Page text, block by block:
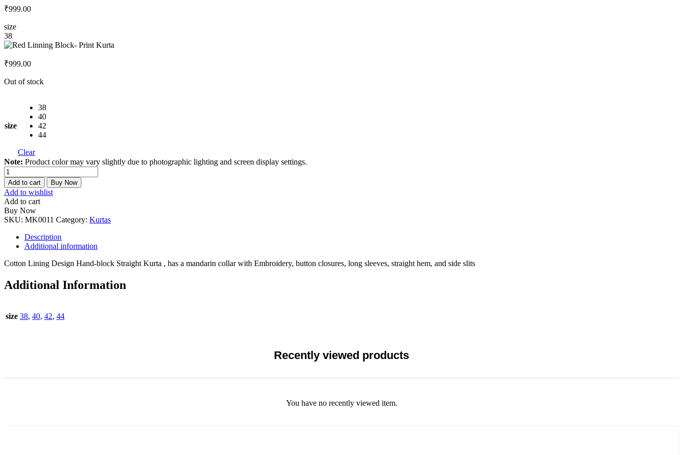
₹999.00
size
38
₹999.00
Out of stock
size
38
40
42
44
Clear
Note: Product color may vary slightly due to photographic lighting and screen display settings.
Red
Linning
Block-
Print
Kurta
quantity
Add to cart Buy Now
Add to wishlist
Add to cart
Buy Now
SKU: MK0011 Category: Kurtas
Description
Additional information
Cotton Lining Design Hand-block Straight Kurta , has a mandarin collar with Embroidery, button closures, long sleeves, straight hem, and side slits
Additional Information
size 38, 40, 42, 44
Recently viewed products
You have no recently viewed item.